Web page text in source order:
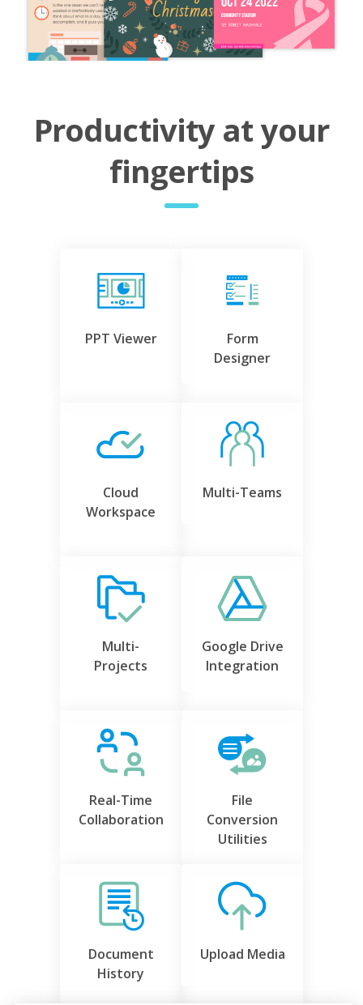
Productivity at your
fingertips
PPT Viewer
Form
Designer
Cloud
Workspace
Multi-Teams
Multi-
Projects
Google Drive
Integration
Real-Time
Collaboration
File
Conversion
Utilities
Document
History
Upload Media